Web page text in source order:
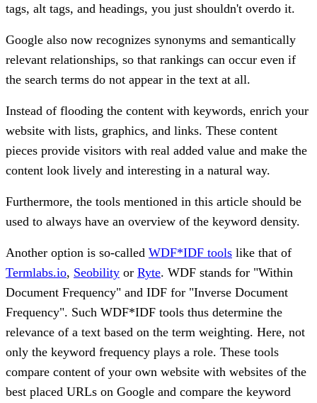
tags, alt tags, and headings, you just shouldn't overdo it.
Google also now recognizes synonyms and semantically
relevant relationships, so that rankings can occur even if
the search terms do not appear in the text at all.
Instead of flooding the content with keywords, enrich your
website with lists, graphics, and links. These content
pieces provide visitors with real added value and make the
content look lively and interesting in a natural way.
Furthermore, the tools mentioned in this article should be
used to always have an overview of the keyword density.
Another option is so-called WDF*IDF tools like that of
Termlabs.io, Seobility or Ryte. WDF stands for "Within
Document Frequency" and IDF for "Inverse Document
Frequency". Such WDF*IDF tools thus determine the
relevance of a text based on the term weighting. Here, not
only the keyword frequency plays a role. These tools
compare content of your own website with websites of the
best placed URLs on Google and compare the keyword